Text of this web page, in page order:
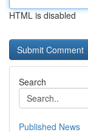
HTML is disabled
Search
Published News